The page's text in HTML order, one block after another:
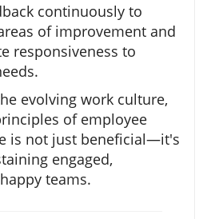
continuously to
of improvement and
responsiveness to
evolving work culture,
of employee
is not just beneficial—it's
engaged,
teams.